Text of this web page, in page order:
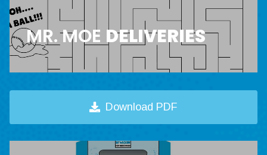
MR. MOE DELIVERIES
Download PDF